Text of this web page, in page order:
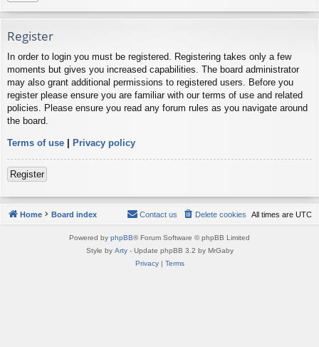
Register
In order to login you must be registered. Registering takes only a few
moments but gives you increased capabilities. The board administrator
may also grant additional permissions to registered users. Before you
register please ensure you are familiar with our terms of use and related
policies. Please ensure you read any forum rules as you navigate around
the board.
Terms of use | Privacy policy
Register
Home Board index All times are UTC
Delete cookies
Contact us
Powered by phpBB® Forum Software © phpBB Limited
Style by Arty- Update phpBB 3.2 by MrGaby
Privacy| Terms